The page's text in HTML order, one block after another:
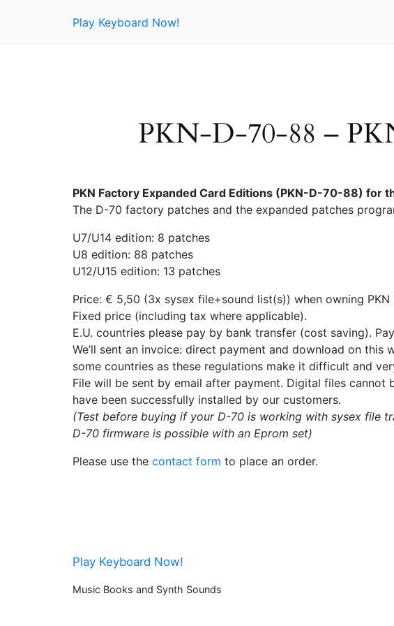
Play Keyboard Now!
PKN-D-70-88 –
PKN Factory Expanded Card Editions (PKN-D-70-88) for
The D-70 factory patches and the expanded patches
U7/U14 edition: 8 patches
U8 edition: 88 patches
U12/U15 edition: 13 patches
Price: € 5,50 (3x sysex file+sound list(s)) when owning
Fixed price (including tax where applicable).
E.U. countries please pay by bank transfer (cost saving).
We’ll sent an invoice: direct payment and download on
some countries as these regulations make it difficult and
File will be sent by email after payment. Digital files
have been successfully installed by our customers.
(Test before buying if your D-70 is working with sysex file
D-70 firmware is possible with an Eprom set)
Please use the contact form to place an order.
Play Keyboard Now!
Music Books and Synth Sounds